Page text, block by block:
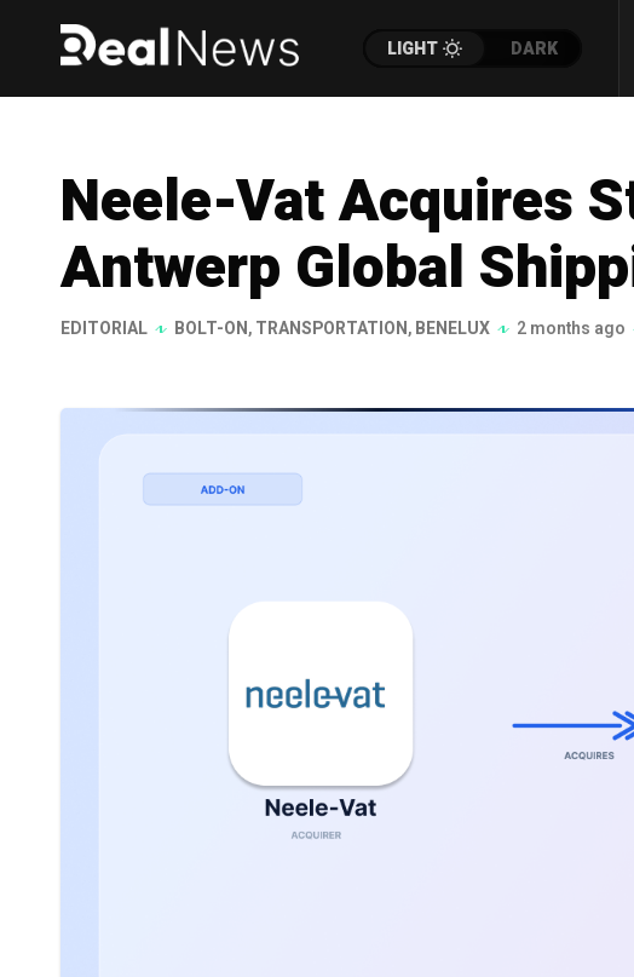
LIGHT DARK
Neele-Vat Acquires
Antwerp Global
EDITORIAL BOLT-ON,TRANSPORTATION,BENELUX 2 months ago